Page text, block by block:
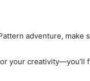
adventure,
your creativity—you’ll